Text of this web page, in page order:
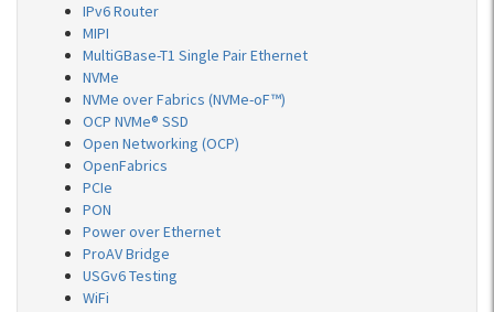
IPv6 Router
MIPI
MultiGBase-T1 Single Pair Ethernet
NVMe
NVMe over Fabrics (NVMe-oF™)
OCP NVMe® SSD
Open Networking (OCP)
OpenFabrics
PCIe
PON
Power over Ethernet
ProAV Bridge
USGv6 Testing
WiFi